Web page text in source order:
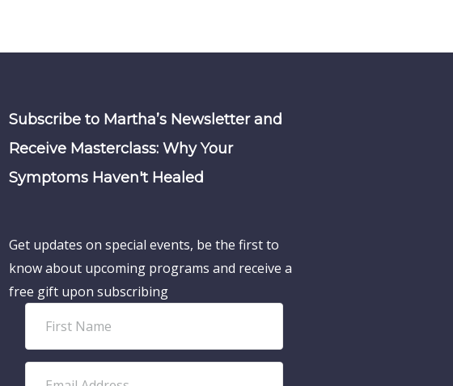
Subscribe to Martha’s Newsletter and
Receive Masterclass: Why Your
Symptoms Haven't Healed
Get updates on special events, be the first to
know about upcoming programs and receive a
free gift upon subscribing
r